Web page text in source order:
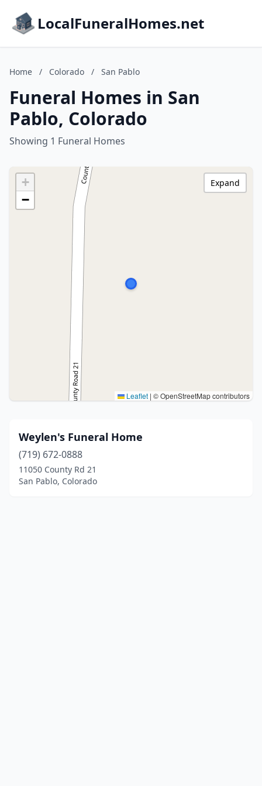
LocalFuneralHomes.net
Home / Colorado / San Pablo
Funeral Homes in San
Pablo, Colorado
Showing 1 Funeral Homes
+
−
Leaflet | © OpenStreetMap contributors
Expand
Weylen's Funeral Home
(719) 672-0888
11050 County Rd 21
San Pablo, Colorado